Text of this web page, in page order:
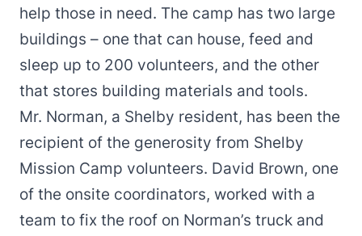
help those in need. The camp has two large
buildings – one that can house, feed and
sleep up to 200 volunteers, and the other
that stores building materials and tools.
Mr. Norman, a Shelby resident, has been the
recipient of the generosity from Shelby
Mission Camp volunteers. David Brown, one
of the onsite coordinators, worked with a
team to fix the roof on Norman’s truck and